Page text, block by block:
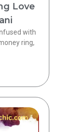
Love
with
ring,